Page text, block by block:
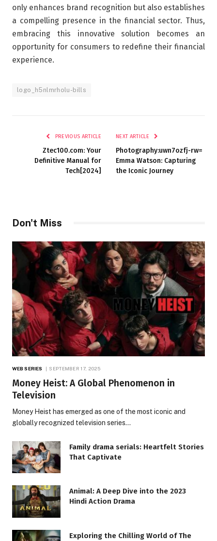
only enhances brand recognition but also establishes
a compelling presence in the financial sector. Thus,
embracing this innovative solution becomes an
opportunity for consumers to redefine their financial
experience.
logo_h5nlmrholu-bills
PREVIOUS ARTICLE
Ztec100.com: Your
Definitive Manual for
Tech[2024]
NEXT ARTICLE
Photography:uwn7ozfj-rw=
Emma Watson: Capturing
the Iconic Journey
Don't Miss
WEB SERIES SEPTEMBER 17, 2025
Money Heist: A Global Phenomenon in
Television
Money Heist has emerged as one of the most iconic and
globally recognized television series…
Family drama serials: Heartfelt Stories
That Captivate
Animal: A Deep Dive into the 2023
Hindi Action Drama
Exploring the Chilling World of The